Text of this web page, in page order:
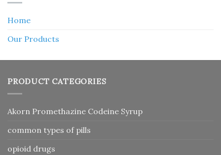
Home
Our Products
PRODUCT CATEGORIES
Akorn Promethazine Codeine Syrup
common types of pills
opioid drugs